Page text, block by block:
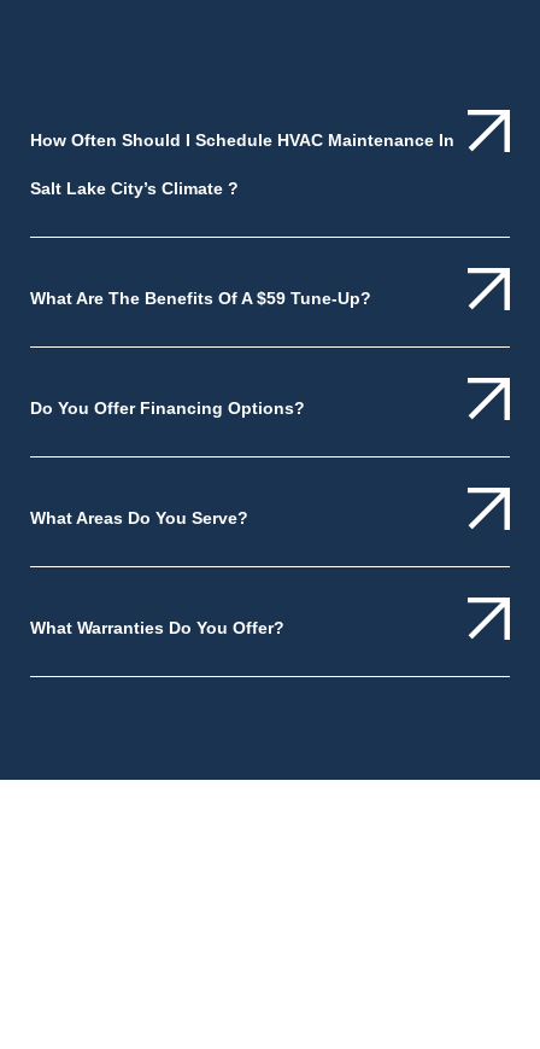
How Often Should I Schedule HVAC Maintenance In
Salt Lake City’s Climate ?
What Are The Benefits Of A $59 Tune-Up?
Do You Offer Financing Options?
What Areas Do You Serve?
What Warranties Do You Offer?